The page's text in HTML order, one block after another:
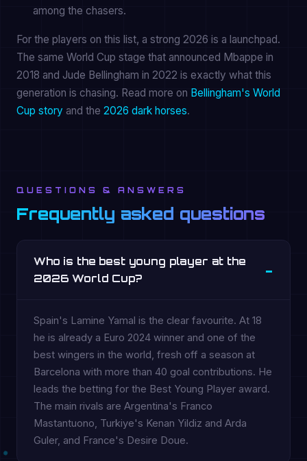
among the chasers.
For the players on this list, a strong 2026 is a launchpad.
The same World Cup stage that announced Mbappe in
2018 and Jude Bellingham in 2022 is exactly what this
generation is chasing. Read more on Bellingham's World
Cup story and the 2026 dark horses.
QUESTIONS & ANSWERS
Frequently asked questions
Who is the best young player at the
2026 World Cup?
Spain's Lamine Yamal is the clear favourite. At 18
he is already a Euro 2024 winner and one of the
best wingers in the world, fresh off a season at
Barcelona with more than 40 goal contributions. He
leads the betting for the Best Young Player award.
The main rivals are Argentina's Franco
Mastantuono, Turkiye's Kenan Yildiz and Arda
Guler, and France's Desire Doue.